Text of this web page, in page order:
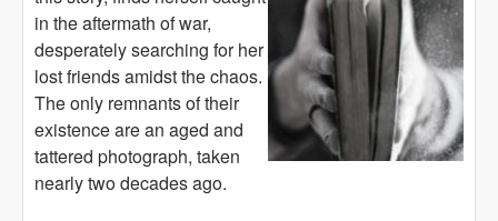
in the aftermath of war,
desperately searching for her
lost friends amidst the chaos.
The only remnants of their
existence are an aged and
tattered photograph, taken
nearly two decades ago.